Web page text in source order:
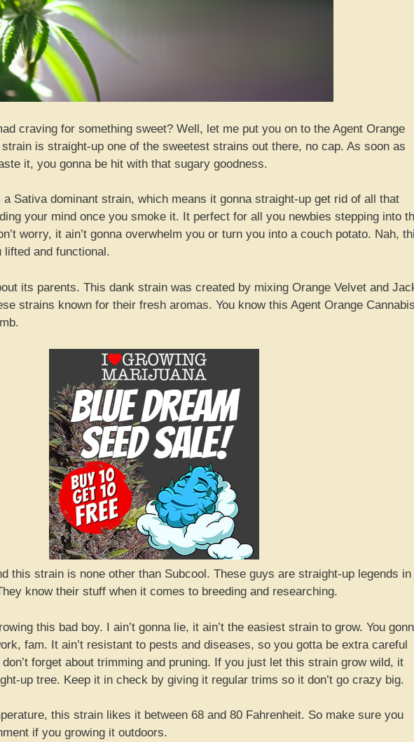
craving for something sweet? Well, let me put you on to the Agent Orange
is straight-up one of the sweetest strains out there, no cap. As soon as
it, you gonna be hit with that sugary goodness.
Sativa dominant strain, which means it gonna straight-up get rid of all that
your mind once you smoke it. It perfect for all you newbies stepping into
worry, it ain’t gonna overwhelm you or turn you into a couch potato. Nah,
lifted and functional.
its parents. This dank strain was created by mixing Orange Velvet and
strains known for their fresh aromas. You know this Agent Orange
this strain is none other than Subcool. These guys are straight-up legends in
know their stuff when it comes to breeding and researching.
this bad boy. I ain’t gonna lie, it ain’t the easiest strain to grow. You
fam. It ain’t resistant to pests and diseases, so you gotta be extra careful
forget about trimming and pruning. If you just let this strain grow wild, it
up tree. Keep it in check by giving it regular trims so it don’t go crazy big.
this strain likes it between 68 and 80 Fahrenheit. So make sure you
if you growing it outdoors.